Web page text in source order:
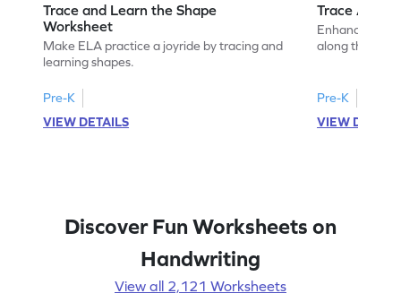
Trace and Learn the Shape
Worksheet
Make ELA practice a joyride by tracing and
learning shapes.
Pre-K
VIEW DETAILS
Trace Along
Enhance your
along the
Pre-K
VIEW
Discover Fun Worksheets on
Handwriting
View all 2,121 Worksheets